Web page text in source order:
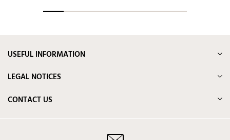
USEFUL INFORMATION
LEGAL NOTICES
CONTACT US